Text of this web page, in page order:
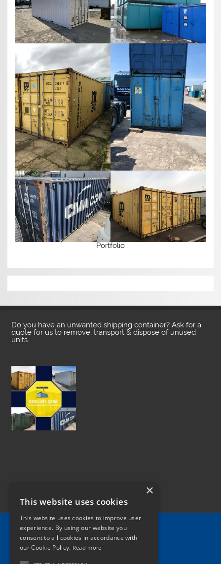
Portfolio
Do you have an unwanted shipping container? Ask for a
quote for us to remove, transport & dispose of unused
units.
Home
×
This website uses cookies
This website uses cookies to improve user
experience. By using our website you
consent to all cookies in accordance with
our Cookie Policy. Read more